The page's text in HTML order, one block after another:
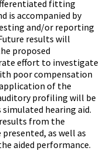
fitting
is accompanied by
and/or reporting
results will
proposed
effort to investigate
poor compensation
of the
profiling will be
hearing aid.
from the
as well as
aided performance.